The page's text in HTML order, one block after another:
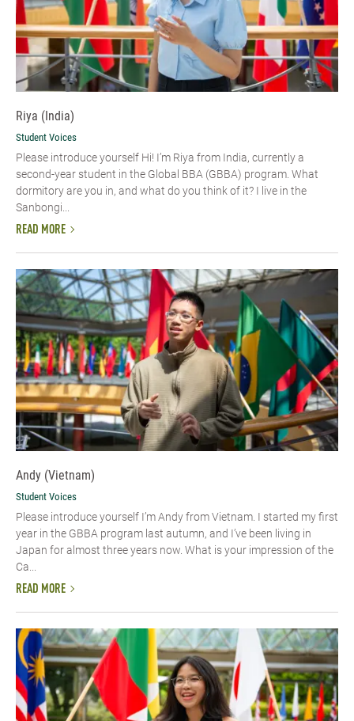
Riya (India)
Student Voices
Please introduce yourself Hi! I’m Riya from India, currently a
second-year student in the Global BBA (GBBA) program. What
dormitory are you in, and what do you think of it? I live in the
Sanbongi...
READ MORE
Andy (Vietnam)
Student Voices
Please introduce yourself I’m Andy from Vietnam. I started my first
year in the GBBA program last autumn, and I’ve been living in
Japan for almost three years now. What is your impression of the
Ca...
READ MORE